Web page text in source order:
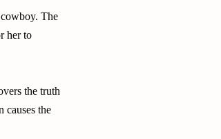
The
her to
the truth
causes the